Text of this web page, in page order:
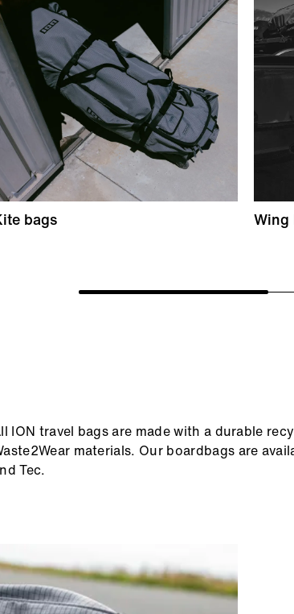
bags Wing
ION travel bags are made with a durable
materials. Our boardbags are
Tec.